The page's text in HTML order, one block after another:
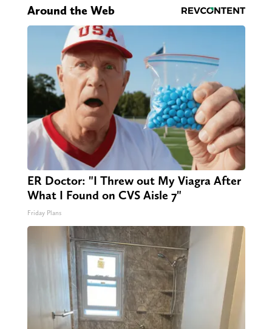
Around the Web
ER Doctor: "I Threw out My Viagra After
What I Found on CVS Aisle 7"
Friday Plans